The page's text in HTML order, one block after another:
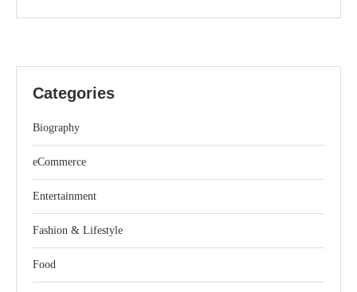
Categories
Biography
eCommerce
Entertainment
Fashion & Lifestyle
Food